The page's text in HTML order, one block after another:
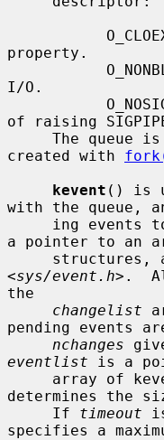
property.
I/O.
of raising
created with
kevent () is
with the queue,
ing
a pointer to an
<sys/event.h>.
the
changelist
pending events
nchanges
eventlist is a
array of
determines the
     If
timeout
specifies a